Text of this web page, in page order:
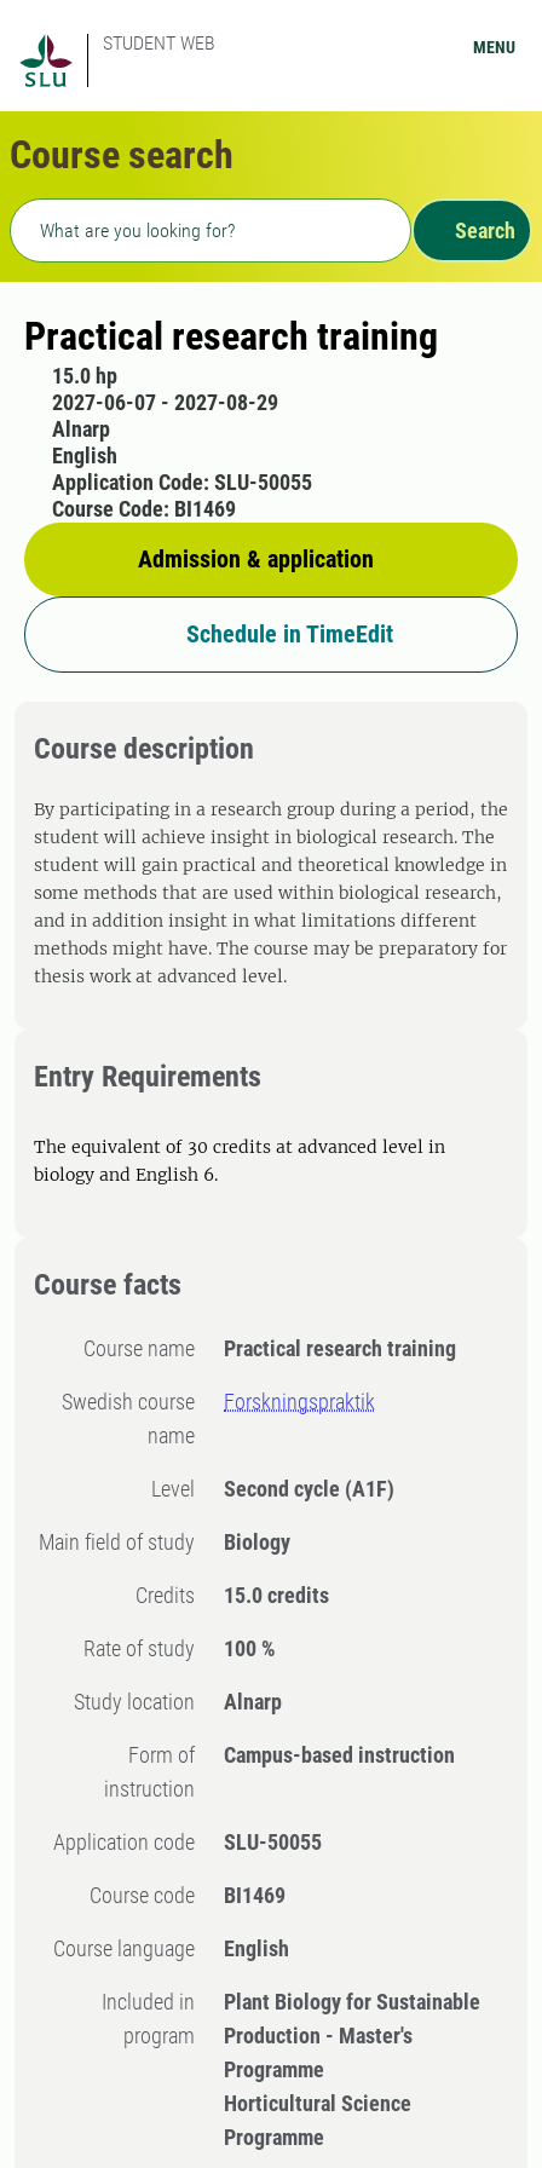
STUDENT WEB MENU
Course search
Freetext search
Search
Practical research training
15.0 hp
2027-06-07 - 2027-08-29
Alnarp
English
Admission & application
Application Code: SLU-50055
Course Code: BI1469
Schedule in TimeEdit
Course description
By participating in a research group during a period, the
student will achieve insight in biological research. The
student will gain practical and theoretical knowledge in
some methods that are used within biological research,
and in addition insight in what limitations different
methods might have. The course may be preparatory for
thesis work at advanced level.
Entry Requirements
The equivalent of 30 credits at advanced level in
biology and English 6.
Course facts
Course name Practical research training
Swedish course
name
Forskningspraktik
Level Second cycle (A1F)
Main field of study Biology
Credits 15.0 credits
Rate of study 100 %
Study location Alnarp
Form of
instruction
Campus-based instruction
Application code SLU-50055
Course code BI1469
Course language English
Included in
program
Plant Biology for Sustainable
Production - Master's
Programme
Horticultural Science
Programme